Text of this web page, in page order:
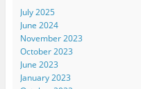
July 2025
June 2024
November 2023
October 2023
June 2023
January 2023